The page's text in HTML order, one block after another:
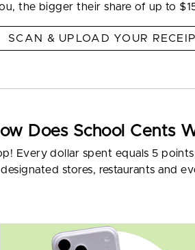
the bigger their share of up to
SCAN & UPLOAD YOUR
Does School Cents
Every dollar spent equals 5
designated stores, restaurants and